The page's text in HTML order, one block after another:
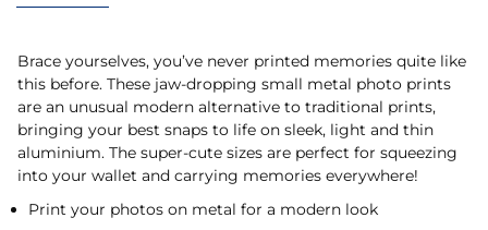
Brace yourselves, you’ve never printed memories quite like
this before. These jaw-dropping small metal photo prints
are an unusual modern alternative to traditional prints,
bringing your best snaps to life on sleek, light and thin
aluminium. The super-cute sizes are perfect for squeezing
into your wallet and carrying memories everywhere!
Print your photos on metal for a modern look